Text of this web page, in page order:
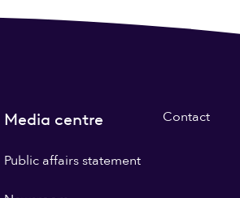
Media centre
Public affairs statement
Contact